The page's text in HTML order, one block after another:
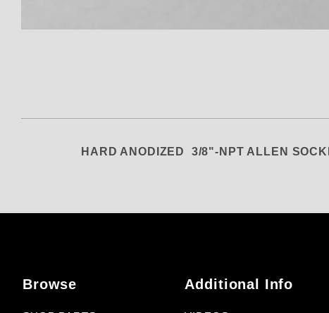
HARD ANODIZED 3/8"-NPT ALLEN
Browse Additional Info